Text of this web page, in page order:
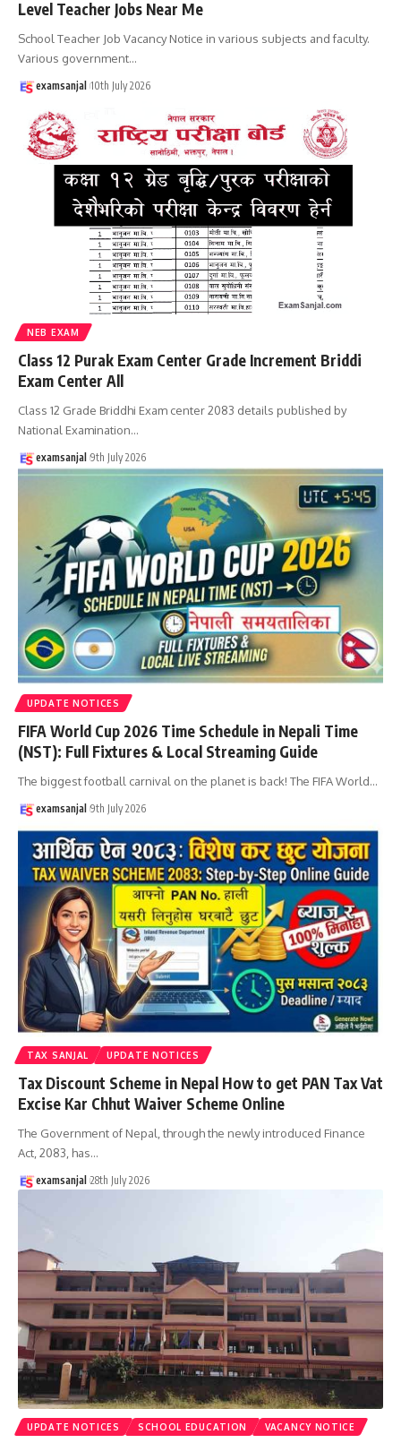
Level Teacher Jobs Near Me
School Teacher Job Vacancy Notice in various subjects and faculty.
Various government…
examsanjal 10th July 2026
NEB EXAM
Class 12 Purak Exam Center Grade Increment Briddi
Exam Center All
Class 12 Grade Briddhi Exam center 2083 details published by
National Examination…
examsanjal 9th July 2026
UPDATE NOTICES
FIFA World Cup 2026 Time Schedule in Nepali Time
(NST): Full Fixtures & Local Streaming Guide
The biggest football carnival on the planet is back! The FIFA World…
examsanjal 9th July 2026
TAX SANJAL UPDATE NOTICES
Tax Discount Scheme in Nepal How to get PAN Tax Vat
Excise Kar Chhut Waiver Scheme Online
The Government of Nepal, through the newly introduced Finance
Act, 2083, has…
examsanjal 28th July 2026
UPDATE NOTICES SCHOOL EDUCATION VACANCY NOTICE